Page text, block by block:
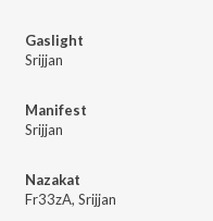
Gaslight
Srijjan
Manifest
Srijjan
Nazakat
Fr33zA, Srijjan